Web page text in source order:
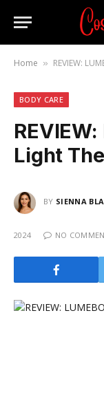
Home » REVIEW:
BODY CARE
Light
BY SIENNA
2024 NO